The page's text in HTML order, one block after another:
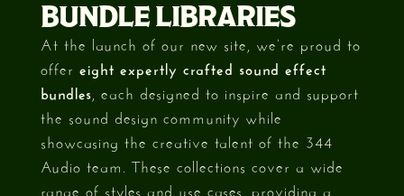
BUNDLE LIBRARIES
At the launch of our new site, we’re proud to
offer eight expertly crafted sound effect
bundles , each designed to inspire and support
the sound design community while
showcasing the creative talent of the 344
Audio team. These collections cover a wide
range of styles and use cases, providing a